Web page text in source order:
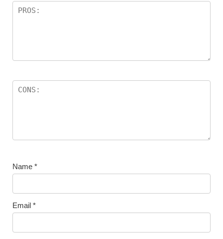
Name *
Email *